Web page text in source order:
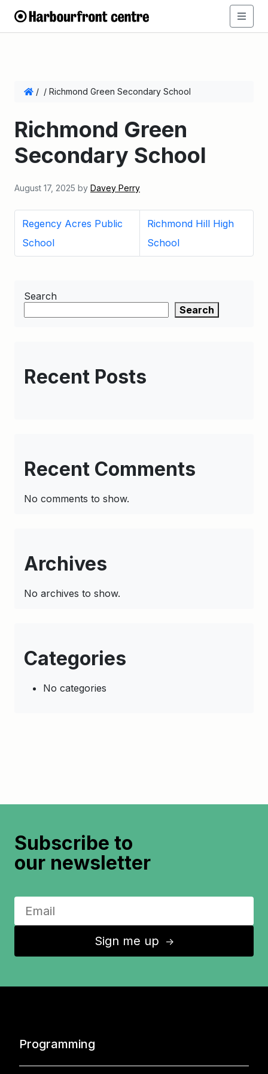
/ / Richmond Green Secondary School
Richmond Green
Secondary School
August 17, 2025 by Davey Perry
Regency Acres Public
School
Richmond Hill High
School
Search
Search
Recent Posts
Recent Comments
No comments to show.
Archives
No archives to show.
Categories
No categories
Subscribe to
our newsletter
Sign me up ↑
Programming